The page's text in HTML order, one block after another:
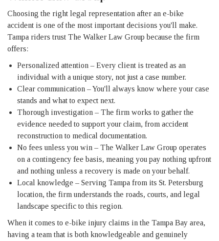
Choosing the right legal representation after an e-bike
accident is one of the most important decisions you'll make.
Tampa riders trust The Walker Law Group because the firm
offers:
Personalized attention – Every client is treated as an
individual with a unique story, not just a case number.
Clear communication – You'll always know where your case
stands and what to expect next.
Thorough investigation – The firm works to gather the
evidence needed to support your claim, from accident
reconstruction to medical documentation.
No fees unless you win – The Walker Law Group operates
on a contingency fee basis, meaning you pay nothing upfront
and nothing unless a recovery is made on your behalf.
Local knowledge – Serving Tampa from its St. Petersburg
location, the firm understands the roads, courts, and legal
landscape specific to this region.
When it comes to e-bike injury claims in the Tampa Bay area,
having a team that is both knowledgeable and genuinely